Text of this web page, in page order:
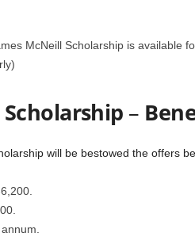
McNeill Scholarship is available
–
will be bestowed the offers